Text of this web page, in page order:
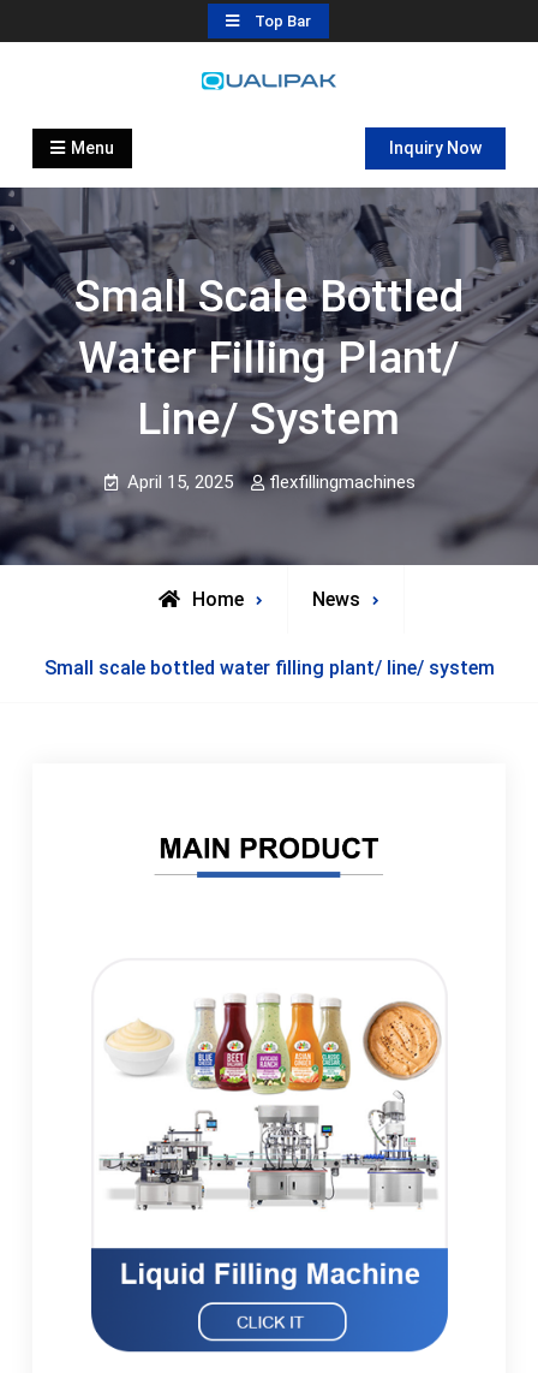
to
Top Bar
Automatic Filling Machine
flexfillingmachines.com
Menu Inquiry Now
Small Scale Bottled
Water Filling Plant/
Line/ System
April 15, 2025 flexfillingmachines
Home News
Small scale bottled water filling plant/ line/ system